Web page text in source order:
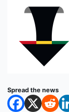
Spread the news